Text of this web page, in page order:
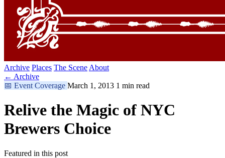
Archive Places The Scene About
← Archive
📅 Event Coverage March 1, 2013 1 min read
Relive the Magic of NYC
Brewers Choice
Featured in this post